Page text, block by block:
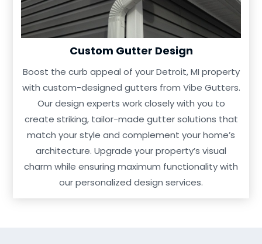
Custom Gutter Design
Boost the curb appeal of your Detroit, MI property
with custom-designed gutters from Vibe Gutters.
Our design experts work closely with you to
create striking, tailor-made gutter solutions that
match your style and complement your home’s
architecture. Upgrade your property’s visual
charm while ensuring maximum functionality with
our personalized design services.